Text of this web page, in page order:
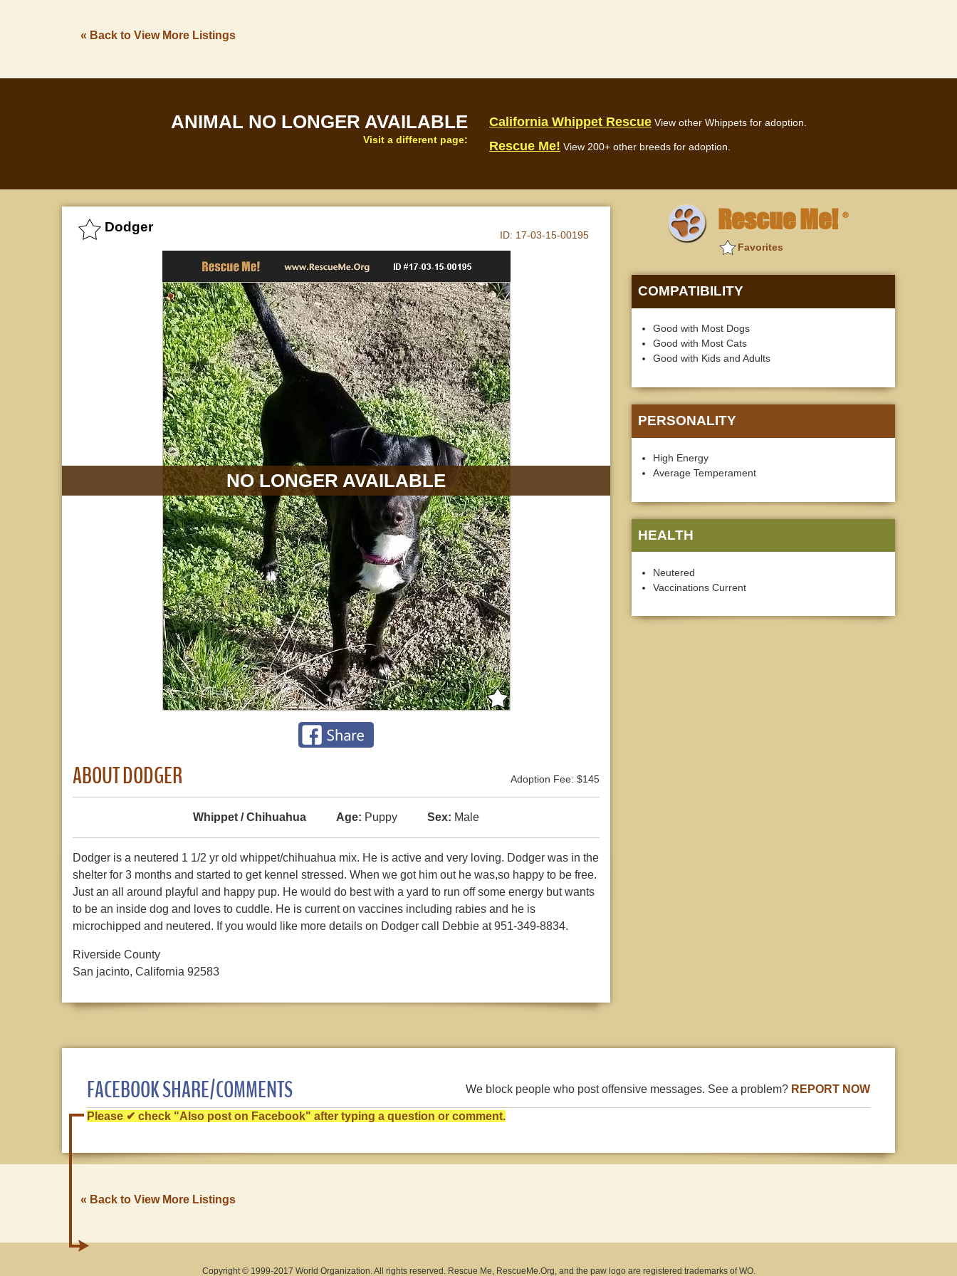
« Back to View More Listings
ANIMAL NO LONGER AVAILABLE
Visit a different page:
California Whippet Rescue View other Whippets for adoption.
Rescue Me! View 200+ other breeds for adoption.
Dodger
ID: 17-03-15-00195
NO LONGER AVAILABLE
ABOUT DODGER Adoption Fee: $145
Whippet / Chihuahua Age: Puppy Sex: Male
Dodger is a neutered 1 1/2 yr old whippet/chihuahua mix. He is active and very loving. Dodger was in the
shelter for 3 months and started to get kennel stressed. When we got him out he was,so happy to be free.
Just an all around playful and happy pup. He would do best with a yard to run off some energy but wants
to be an inside dog and loves to cuddle. He is current on vaccines including rabies and he is
microchipped and neutered. If you would like more details on Dodger call Debbie at 951-349-8834.
Riverside County
San jacinto, California 92583
Rescue Me! ®
Favorites
COMPATIBILITY
Good with Most Dogs
Good with Most Cats
Good with Kids and Adults
PERSONALITY
High Energy
Average Temperament
HEALTH
Neutered
Vaccinations Current
FACEBOOK SHARE/COMMENTS We block people who post offensive messages. See a problem? REPORT NOW
Please ✔ check "Also post on Facebook" after typing a question or comment.
« Back to View More Listings
Copyright © 1999-2017 World Organization. All rights reserved. Rescue Me, RescueMe.Org, and the paw logo are registered trademarks of WO.